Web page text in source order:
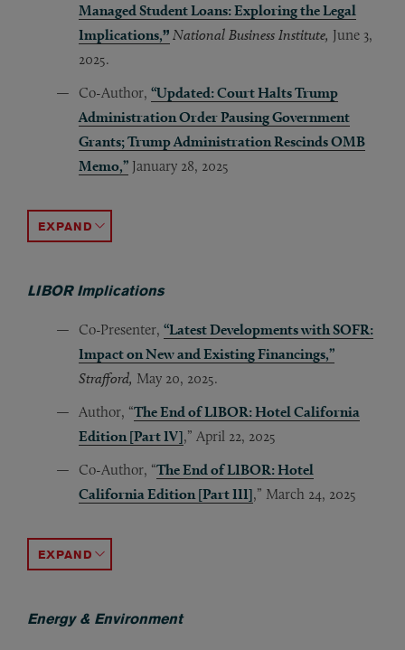
Managed Student Loans: Exploring the Legal
Implications,” National Business Institute, June 3,
2025.
Co-Author, “Updated: Court Halts Trump
Administration Order Pausing Government
Grants; Trump Administration Rescinds OMB
Memo,” January 28, 2025
ACCORDION TOGGLE
LIBOR Implications
Co-Presenter, “Latest Developments with SOFR:
Impact on New and Existing Financings,”
Strafford, May 20, 2025.
Author, “The End of LIBOR: Hotel California
Edition [Part IV],” April 22, 2025
Co-Author, “The End of LIBOR: Hotel
California Edition [Part III],” March 24, 2025
ACCORDION TOGGLE
Energy & Environment